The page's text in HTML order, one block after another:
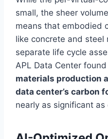
small, the sheer
means that embodied
like concrete and
separate life cycle
APL Data Center
materials production
data center’s carbon
nearly as significant as